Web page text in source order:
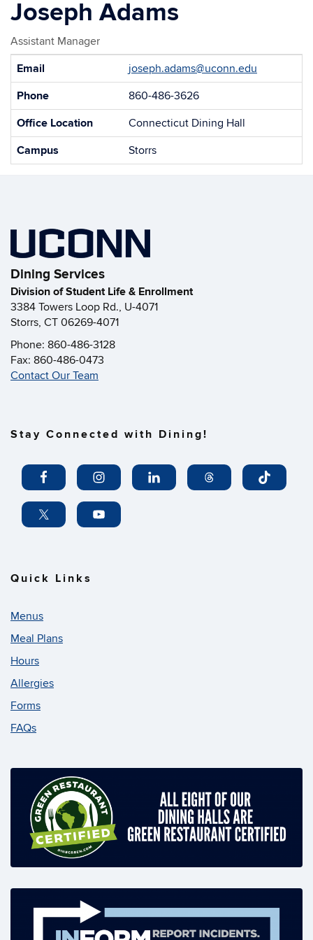
Joseph Adams
Assistant Manager
Contact
Information
Email
joseph.adams@uconn.edu
Phone
860-486-3626
Office Location
Connecticut Dining Hall
Campus
Storrs
Dining Services
Division of Student Life & Enrollment
3384 Towers Loop Rd., U-4071
Storrs, CT 06269-4071
Phone: 860-486-3128
Fax: 860-486-0473
Contact Our Team
Stay Connected with Dining!
Quick Links
Menus
Meal Plans
Hours
Allergies
Forms
FAQs